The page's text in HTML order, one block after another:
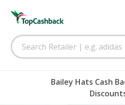
Bailey Hats Cash